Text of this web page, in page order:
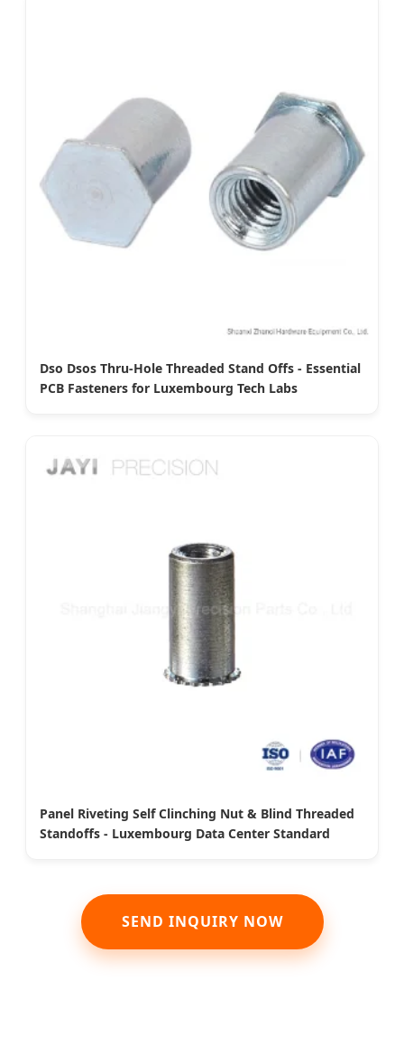
Dso Dsos Thru-Hole Threaded Stand Offs - Essential
PCB Fasteners for Luxembourg Tech Labs
Panel Riveting Self Clinching Nut & Blind Threaded
Standoffs - Luxembourg Data Center Standard
SEND INQUIRY NOW